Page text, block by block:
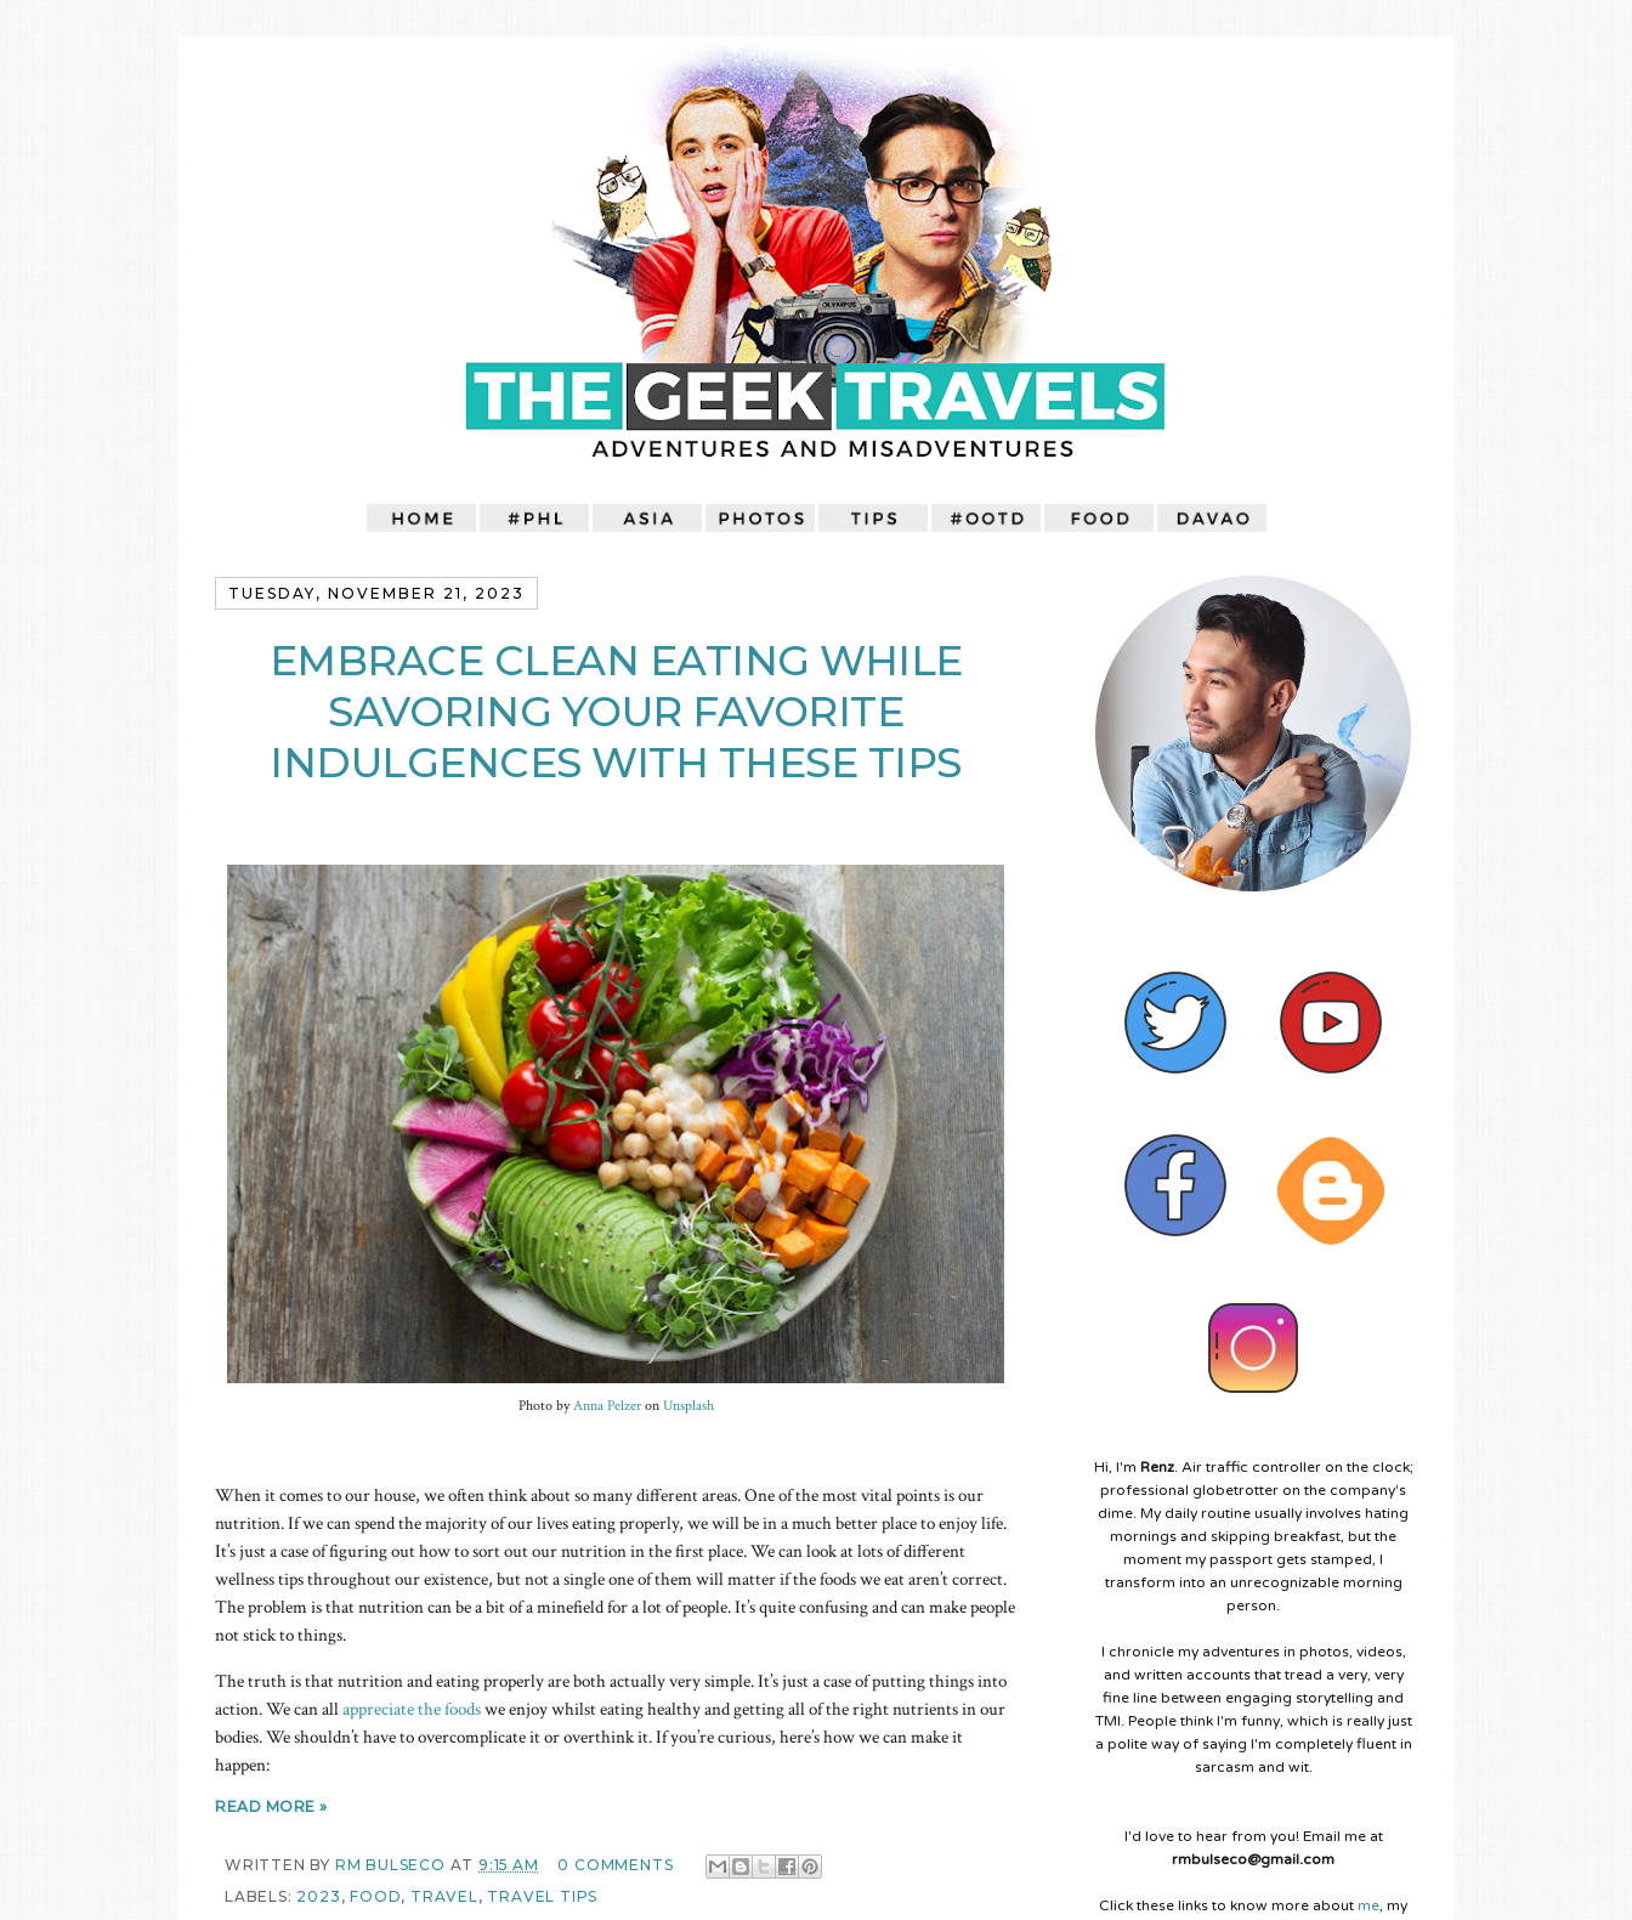
TUESDAY, NOVEMBER 21, 2023
EMBRACE CLEAN EATING WHILE
SAVORING YOUR FAVORITE
INDULGENCES WITH THESE TIPS
Photo byAnna Pelzeron Unsplash
When it comes to our house, we often think about so many different areas. One of the most vital points is our
nutrition. If we can spend the majority of our lives eating properly, we will be in a much better place to enjoy life.
It’s just a case of figuring out how to sort out our nutrition in the first place. We can look at lots of different
wellness tips throughout our existence, but not a single one of them will matter if the foods we eat aren’t correct.
The problem is that nutrition can be a bit of a minefield for a lot of people. It’s quite confusing and can make people
not stick to things.
The truth is that nutrition and eating properly are both actually very simple. It’s just a case of putting things into
action. We can allappreciate the foodswe enjoy whilst eating healthy and getting all of the right nutrients in our
bodies. We shouldn’t have to overcomplicate it or overthink it. If you’re curious, here’s how we can make it
happen:
READ MORE »
WRITTEN BY RM BULSECO AT9:15 AM
0 COMMENTS
LABELS: 2023 ,FOOD, TRAVEL, TRAVEL TIPS
Hi, I'm Renz. Air traffic controller on the clock;
professional globetrotter on the company's
dime. My daily routine usually involves hating
mornings and skipping breakfast, but the
moment my passport gets stamped, I
transform into an unrecognizable morning
person.
I chronicle my adventures in photos, videos,
and written accounts that tread a very, very
fine line between engaging storytelling and
TMI. People think I'm funny, which is really just
a polite way of saying I'm completely fluent in
sarcasm and wit.
I'd love to hear from you! Email me at
rmbulseco@gmail.com
Click these links to know more about me , my